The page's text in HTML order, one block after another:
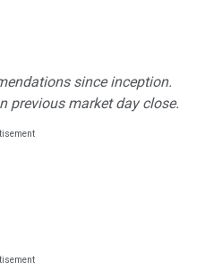
since inception.
previous market day close.